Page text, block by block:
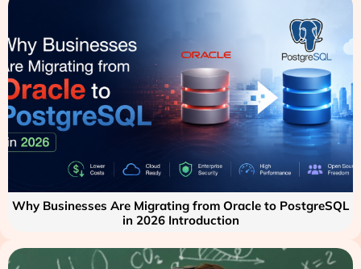
Why Businesses Are Migrating from Oracle to PostgreSQL
in 2026 Introduction